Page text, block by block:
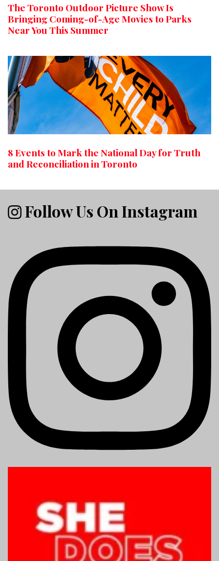
The Toronto Outdoor Picture Show Is
Bringing Coming-of-Age Movies to Parks
Near You This Summer
8 Events to Mark the National Day for Truth
and Reconciliation in Toronto
Follow Us On Instagram